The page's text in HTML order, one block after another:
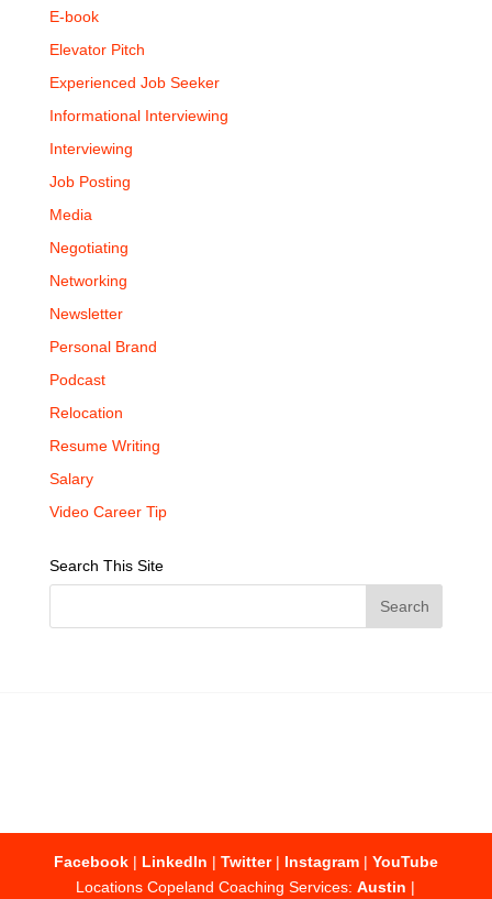
E-book
Elevator Pitch
Experienced Job Seeker
Informational Interviewing
Interviewing
Job Posting
Media
Negotiating
Networking
Newsletter
Personal Brand
Podcast
Relocation
Resume Writing
Salary
Video Career Tip
Search This Site
Facebook| LinkedIn | Twitter| Instagram| YouTube
Locations Copeland Coaching Services:Austin |